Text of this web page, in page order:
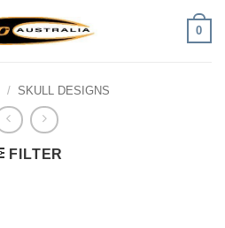
0
/ SKULL DESIGNS
FILTER